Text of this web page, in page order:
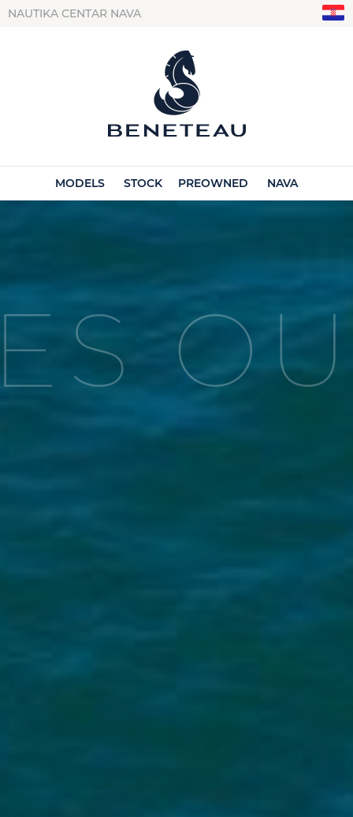
NAUTIKA CENTAR NAVA
MODELS STOCK PREOWNED NAVA